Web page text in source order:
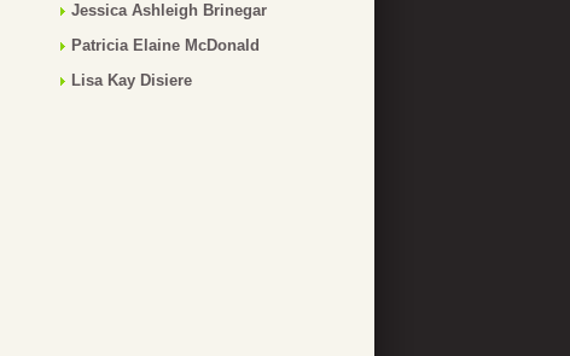
Jessica Ashleigh Brinegar
Patricia Elaine McDonald
Lisa Kay Disiere